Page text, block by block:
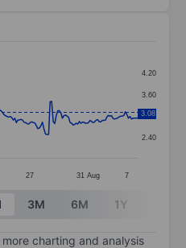
categories.
values. Data
27 31 Aug 7
2.40
3.00
3.60
4.20
3.08
3M 6M 1Y
charting and analysis